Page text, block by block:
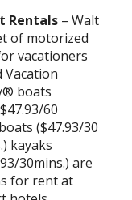
Rentals – Walt
of motorized
vacationers
Vacation
boats
60
($47.93/30
kayaks
30mins.) are
for rent at